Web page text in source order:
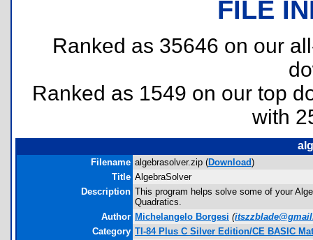
FILE
Ranked as 35646 on our
Ranked as 1549 on our top
with
Filename algebrasolver.zip (Download)
Title AlgebraSolver
Description This program helps solve some of your
Quadratics.
Author Michelangelo Borgesi (
Category TI-84 Plus C Silver Edition/CE BASIC